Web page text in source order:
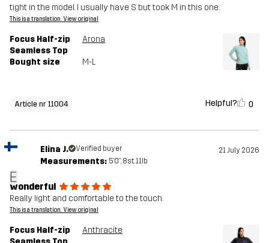
tight in the model. I usually have S but took M in this one.
This is a translation. View original
Focus Half-zip
Seamless Top
Arona
Bought size M-L
Article nr 11004 Helpful? 0
E
Elina J. Verified buyer 21 July 2026
Measurements: 5'0", 8st. 11lb
wonderful
Really light and comfortable to the touch.
This is a translation. View original
Focus Half-zip
Anthracite